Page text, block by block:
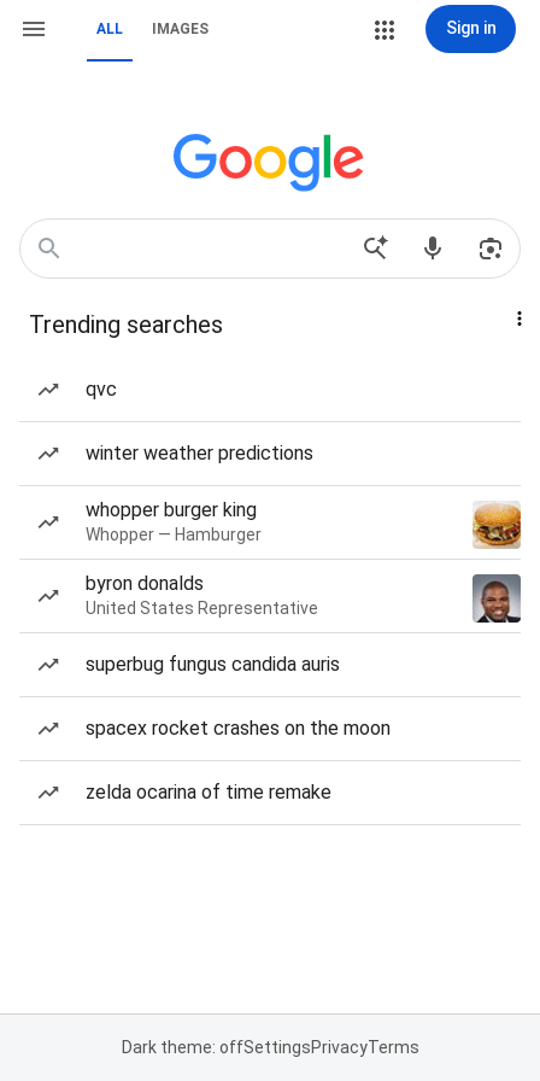
ALL IMAGES Sign in
Trending searches
qvc
winter weather predictions
whopper burger king
Whopper — Hamburger
byron donalds
United States Representative
superbug fungus candida auris
spacex rocket crashes on the moon
zelda ocarina of time remake
Dark theme: offSettingsPrivacyTerms